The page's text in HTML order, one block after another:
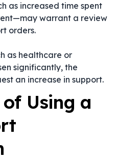
as increased time spent
warrant a review
orders.
as healthcare or
significantly, the
an increase in support.
Using a